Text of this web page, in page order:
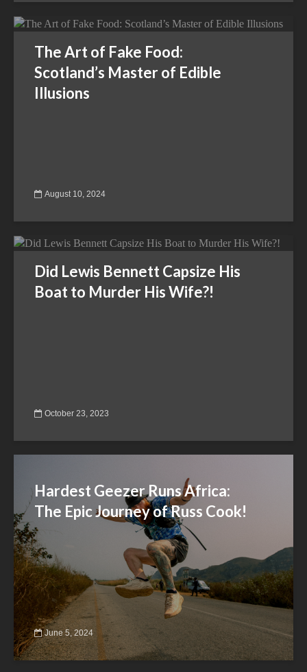
The Art of Fake Food:
Scotland’s Master of Edible
Illusions
August 10, 2024
Did Lewis Bennett Capsize His
Boat to Murder His Wife?!
October 23, 2023
Hardest Geezer Runs Africa:
The Epic Journey of Russ Cook!
June 5, 2024